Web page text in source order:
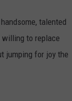
talented
willing to replace
jumping for joy the